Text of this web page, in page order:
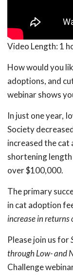
Video Length: 1
How would you
adoptions, and
webinar shows
In just one year,
Society
increased the cat
shortening
over $100,000.
The primary
in cat adoption
increase in
Please join us for
through Low- and
Challenge